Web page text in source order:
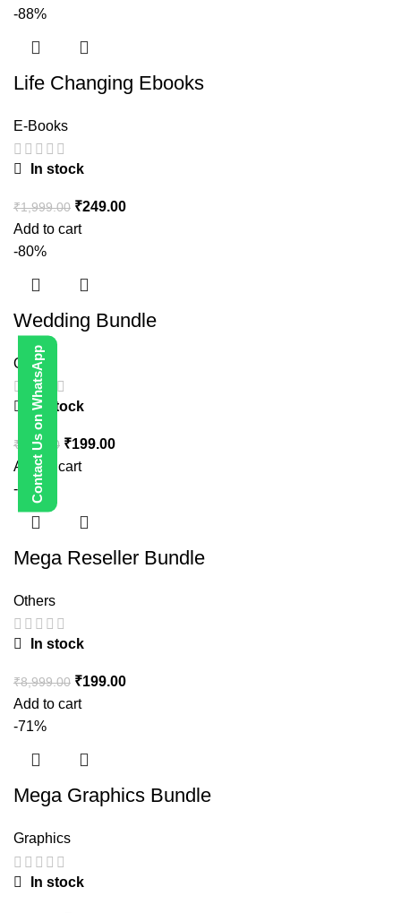
Contact Us on WhatsApp
-88%
Life Changing Ebooks
E-Books
In stock
₹1,999.00 ₹249.00
Add to cart
-80%
Wedding Bundle
Others
In stock
₹ 999.00 ₹199.00
Add to cart
-98%
Mega Reseller Bundle
Others
In stock
₹8,999.00 ₹199.00
Add to cart
-71%
Mega Graphics Bundle
Graphics
In stock